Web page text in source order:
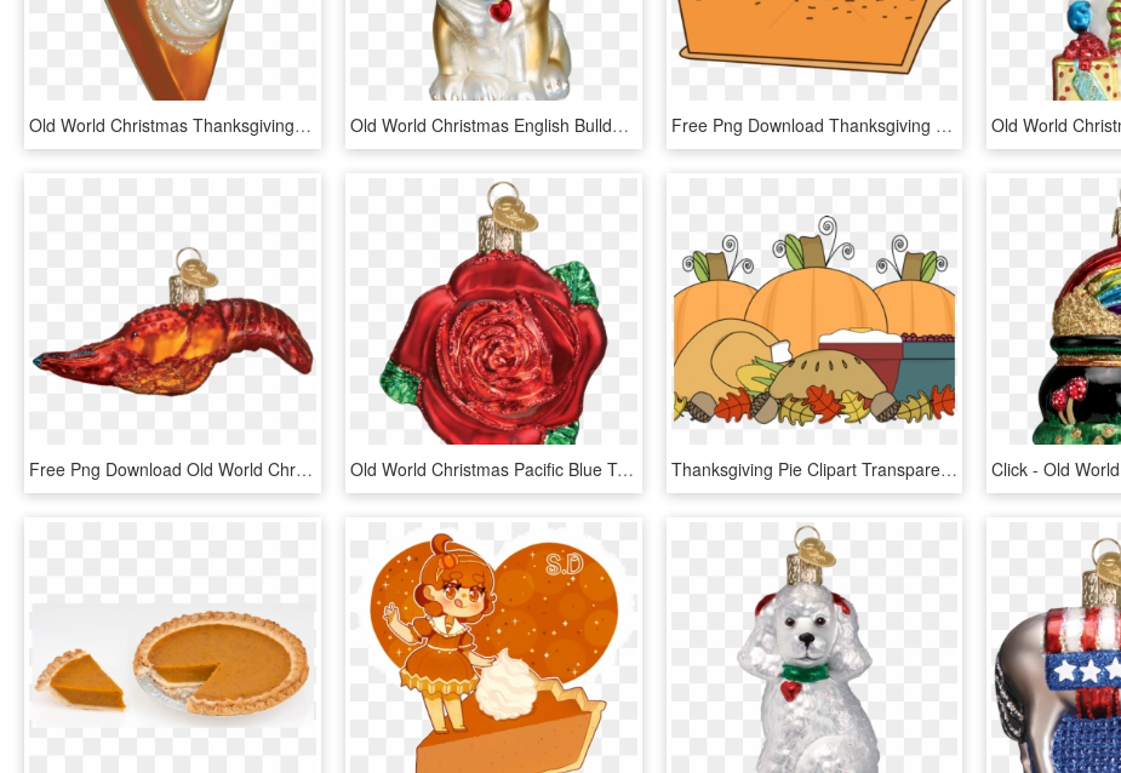
Old World Christmas Thanksgiving Pumpkin Pie Slice - Pumpkin Pie Ornament Christmas, HD Png Download Old World Christmas English Bulldog Dog Glass Blown - Old World Christmas Bulldog Ornament, HD Png Download Free Png Download Thanksgiving Png Images Background - Pumpkin Pie, Transparent Png
Free Png Download Old World Christmas Monarch Butterfly - Old World Christmas, Transparent Png Old World Christmas Pacific Blue Tang Glass Ornament - Old World Christmas, HD Png Download Thanksgiving Pie Clipart Transparent, HD Png Download